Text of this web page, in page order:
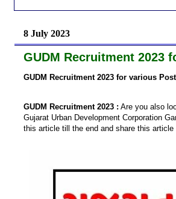
8 July 2023
GUDM Recruitment 2023
GUDM Recruitment 2023 for various
GUDM Recruitment 2023 : Are you also
Gujarat Urban Development Corporation
this article till the end and share this